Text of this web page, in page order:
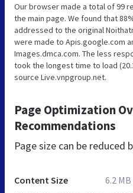
Our browser made a total of 99
the main page. We found that
addressed to the original
were made to Apis.google.com
Images.dmca.com. The less
took the longest time to load
source Live.vnpgroup.net.
Page Optimization
Recommendations
Page size can be reduced
Content Size 6.2 MB